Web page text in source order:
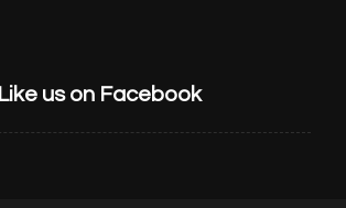
Like us on Facebook